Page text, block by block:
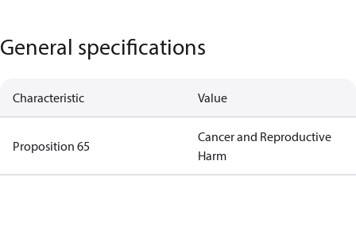
General specifications
Characteristic Value
Proposition 65
Cancer and Reproductive
Harm